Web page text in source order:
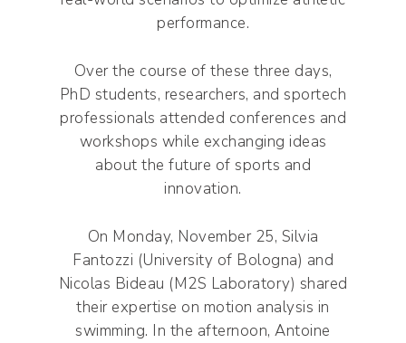
performance.
Over the course of these three days,
PhD students, researchers, and sportech
professionals attended conferences and
workshops while exchanging ideas
about the future of sports and
innovation.
On Monday, November 25, Silvia
Fantozzi (University of Bologna) and
Nicolas Bideau (M2S Laboratory) shared
their expertise on motion analysis in
swimming. In the afternoon, Antoine